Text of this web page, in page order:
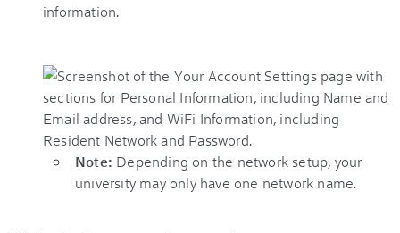
information.
Note: Depending on the network setup, your
university may only have one network name.